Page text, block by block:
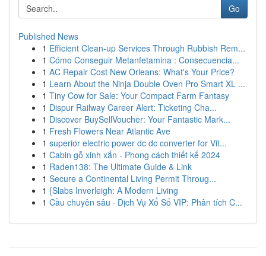
Go
Published News
1 Efficient Clean-up Services Through Rubbish Rem...
1 Cómo Conseguir Metanfetamina : Consecuencia...
1 AC Repair Cost New Orleans: What's Your Price?
1 Learn About the Ninja Double Oven Pro Smart XL ...
1 Tiny Cow for Sale: Your Compact Farm Fantasy
1 Dispur Railway Career Alert: Ticketing Cha...
1 Discover BuySellVoucher: Your Fantastic Mark...
1 Fresh Flowers Near Atlantic Ave
1 superior electric power dc dc converter for Vit...
1 Cabin gỗ xinh xắn - Phong cách thiết kế 2024
1 Raden138: The Ultimate Guide & Link
1 Secure a Continental Living Permit Throug...
1 {Slabs Inverleigh: A Modern Living
1 Cầu chuyên sâu · Dịch Vụ Xổ Số VIP: Phân tích C...